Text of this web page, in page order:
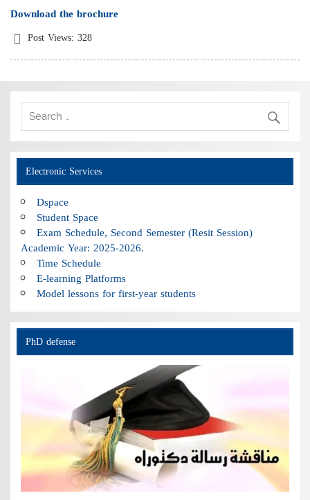
Download the brochure
Post Views: 328
Electronic Services
Dspace
Student Space
Exam Schedule, Second Semester (Resit Session)
Academic Year: 2025-2026.
Time Schedule
E-learning Platforms
Model lessons for first-year students
PhD defense